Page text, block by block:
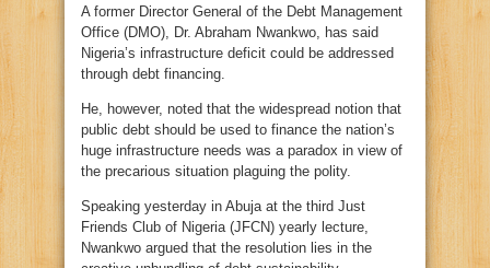
A former Director General of the Debt Management
Office (DMO), Dr. Abraham Nwankwo, has said
Nigeria’s infrastructure deficit could be addressed
through debt financing.
He, however, noted that the widespread notion that
public debt should be used to finance the nation’s
huge infrastructure needs was a paradox in view of
the precarious situation plaguing the polity.
Speaking yesterday in Abuja at the third Just
Friends Club of Nigeria (JFCN) yearly lecture,
Nwankwo argued that the resolution lies in the